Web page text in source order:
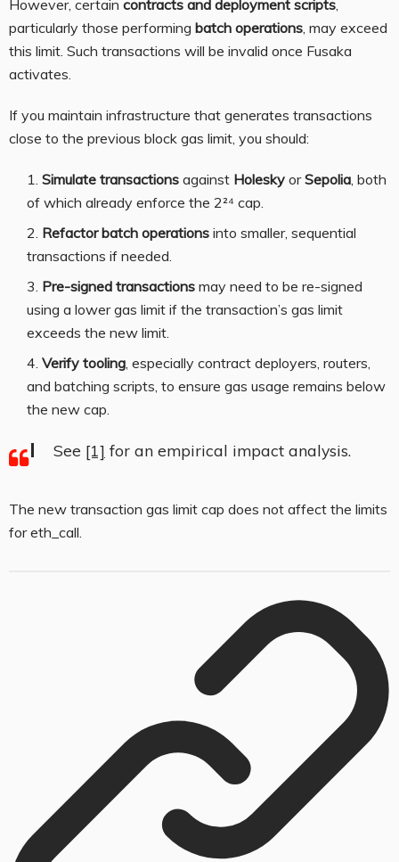
However, certain contracts and deployment scripts,
particularly those performing batch operations, may exceed
this limit. Such transactions will be invalid once Fusaka
activates.
If you maintain infrastructure that generates transactions
close to the previous block gas limit, you should:
Simulate transactions against Holesky orSepolia, both
of which already enforce the 2²⁴ cap.
Refactor batch operations into smaller, sequential
transactions if needed.
Pre-signed transactions may need to be re-signed
using a lower gas limit if the transaction’s gas limit
exceeds the new limit.
Verify tooling, especially contract deployers, routers,
and batching scripts, to ensure gas usage remains below
the new cap.
See [1] for an empirical impact analysis.
The new transaction gas limit cap does not affect the limits
foreth_call.